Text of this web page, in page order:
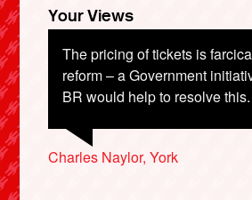
Your Views
The pricing of tickets is
reform – a Government
BR would help to resolve this.
Charles Naylor, York
Colin Webber, Hastings
Jack Palfrey, Oxford
John Dalby, Leigh-on-Sea